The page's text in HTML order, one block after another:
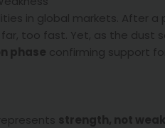
in global markets. After a
too fast. Yet, as the dust
phase confirming support
strength, not